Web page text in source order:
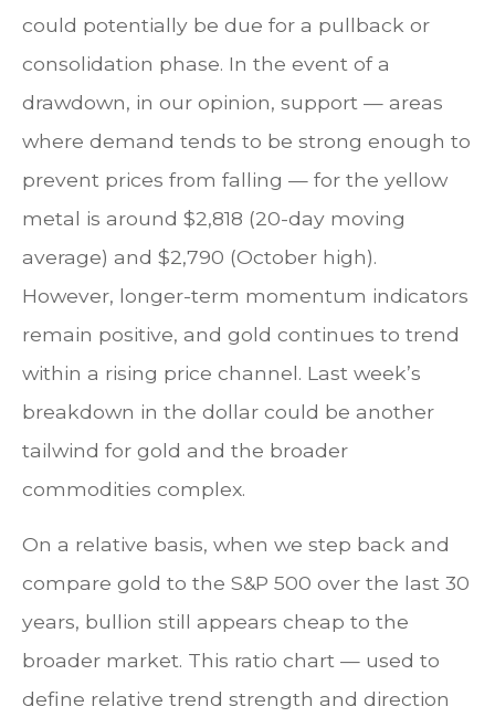
could potentially be due for a pullback or
consolidation phase. In the event of a
drawdown, in our opinion, support — areas
where demand tends to be strong enough to
prevent prices from falling — for the yellow
metal is around $2,818 (20-day moving
average) and $2,790 (October high).
However, longer-term momentum indicators
remain positive, and gold continues to trend
within a rising price channel. Last week’s
breakdown in the dollar could be another
tailwind for gold and the broader
commodities complex.
On a relative basis, when we step back and
compare gold to the S&P 500 over the last 30
years, bullion still appears cheap to the
broader market. This ratio chart — used to
define relative trend strength and direction